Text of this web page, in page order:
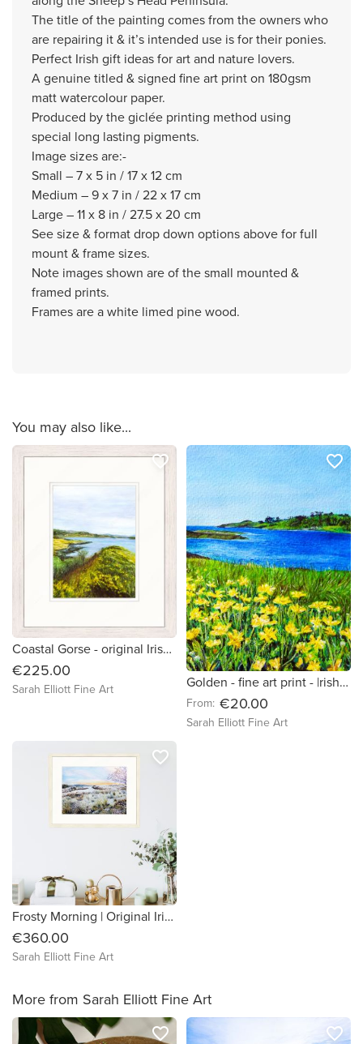
The title of the painting comes from the owners who
are repairing it & it’s intended use is for their ponies.
Perfect Irish gift ideas for art and nature lovers.
A genuine titled & signed fine art print on 180gsm
matt watercolour paper.
Produced by the giclée printing method using
special long lasting pigments.
Image sizes are:-
Small – 7 x 5 in / 17 x 12 cm
Medium – 9 x 7 in / 22 x 17 cm
Large – 11 x 8 in / 27.5 x 20 cm
See size & format drop down options above for full
mount & frame sizes.
Note images shown are of the small mounted &
framed prints.
Frames are a white limed pine wood.
You may also like...
Coastal Gorse - original Irish landscape acrylic painting
€225.00
Sarah Elliott Fine Art
favorite_border
Golden - fine art print - |rish landscapes
From: €20.00
Sarah Elliott Fine Art
favorite_border
Frosty Morning | Original Irish watercolour winter landscape painting
€360.00
Sarah Elliott Fine Art
favorite_border
More from Sarah Elliott Fine Art
favorite_border favorite_border